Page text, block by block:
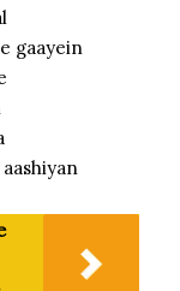
gaayein